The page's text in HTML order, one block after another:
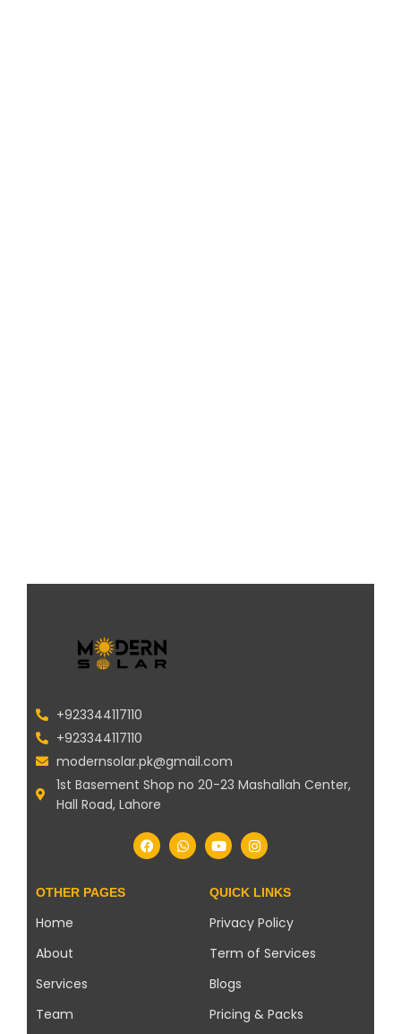
+923344117110
+923344117110
modernsolar.pk@gmail.com
1st Basement Shop no 20-23 Mashallah Center,
Hall Road, Lahore
OTHER PAGES
Home
About
Services
Team
QUICK LINKS
Privacy Policy
Term of Services
Blogs
Pricing & Packs